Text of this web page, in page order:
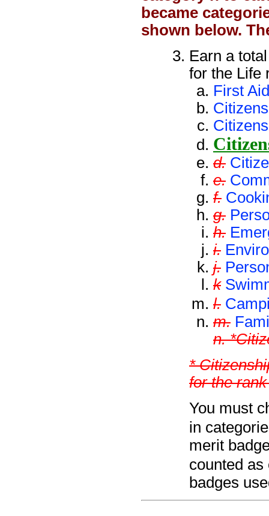
became
shown below.
Earn a
for the Life
First Aid
d.
e.
f.
g.
h.
i.
j.
k
l.
m.
n.
*
for the
You must
in
merit
counted
badges